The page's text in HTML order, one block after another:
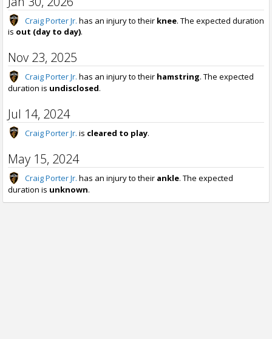
Craig Porter Jr. has an injury to their knee. The expected duration
is out (day to day).
Nov 23, 2025
Craig Porter Jr. has an injury to their hamstring. The expected
duration is undisclosed.
Jul 14, 2024
Craig Porter Jr. is cleared to play.
May 15, 2024
Craig Porter Jr. has an injury to their ankle. The expected
duration is unknown.